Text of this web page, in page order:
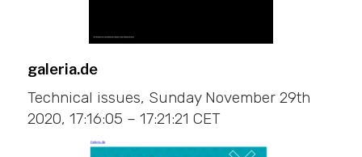
galeria.de
Technical issues, Sunday November 29th
2020, 17:16:05 – 17:21:21 CET